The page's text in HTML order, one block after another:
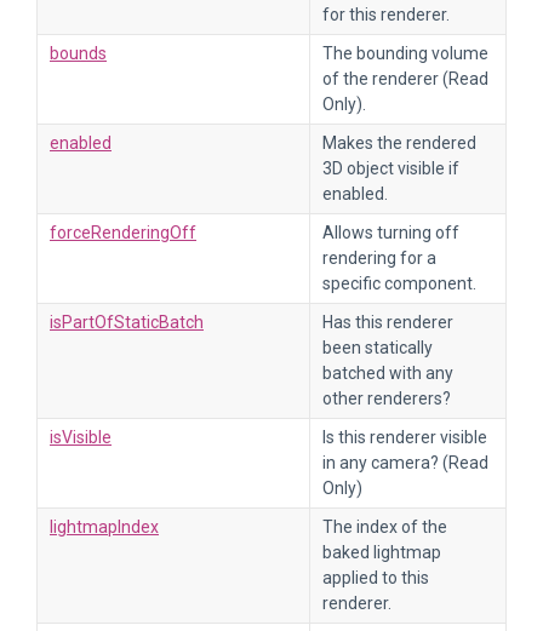
for this renderer.
bounds
The bounding volume
of the renderer (Read
Only).
enabled
Makes the rendered
3D object visible if
enabled.
forceRenderingOff
Allows turning off
rendering for a
specific component.
isPartOfStaticBatch
Has this renderer
been statically
batched with any
other renderers?
isVisible
Is this renderer visible
in any camera? (Read
Only)
lightmapIndex
The index of the
baked lightmap
applied to this
renderer.